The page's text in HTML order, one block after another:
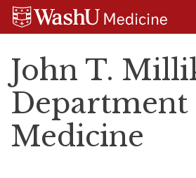
Skip
Skip
Skip
John T.
Department
Medicine